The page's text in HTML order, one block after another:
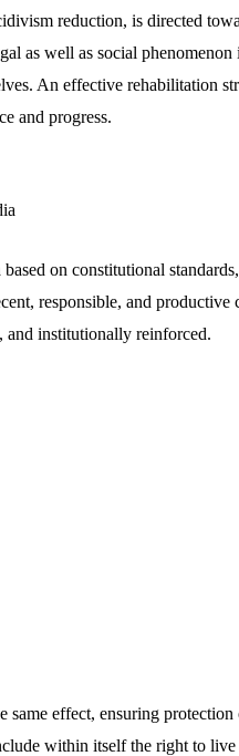
reduction, is directed
as well as social
An effective rehabilitation
and progress.
on constitutional
responsible, and productive
and institutionally reinforced.
same effect, ensuring protection
within itself the right to